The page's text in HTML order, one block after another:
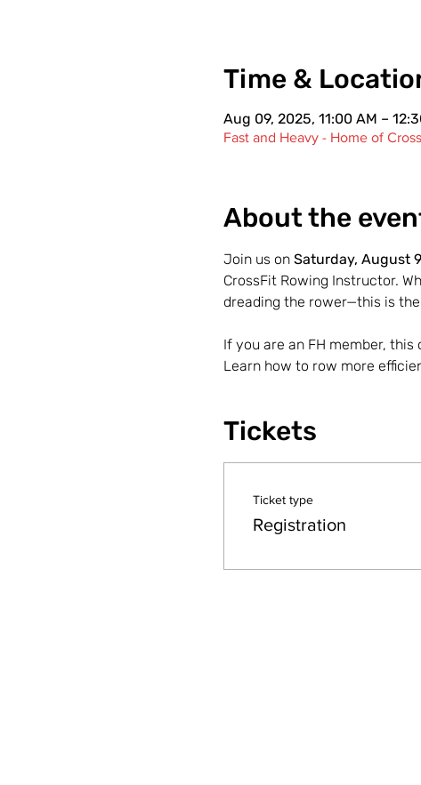
Time &
Aug 09, 2025, 11:00 AM –
Fast and Heavy - Home of
About the
Join us on Saturday, August
CrossFit Rowing Instructor.
dreading the rower—this is
If you are an FH member,
Learn how to row more
Tickets
Ticket type
Registration